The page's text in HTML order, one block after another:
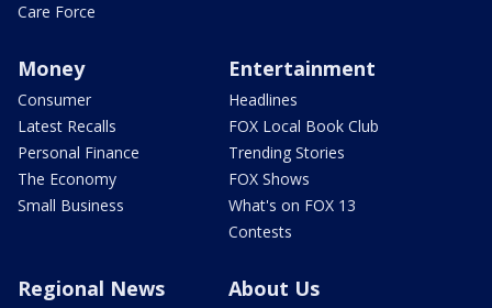
Care Force
Money
Consumer
Latest Recalls
Personal Finance
The Economy
Small Business
Entertainment
Headlines
FOX Local Book Club
Trending Stories
FOX Shows
What's on FOX 13
Contests
Regional News About Us